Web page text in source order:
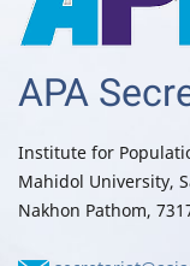
APA
Institute for
Mahidol University,
Nakhon Pathom,